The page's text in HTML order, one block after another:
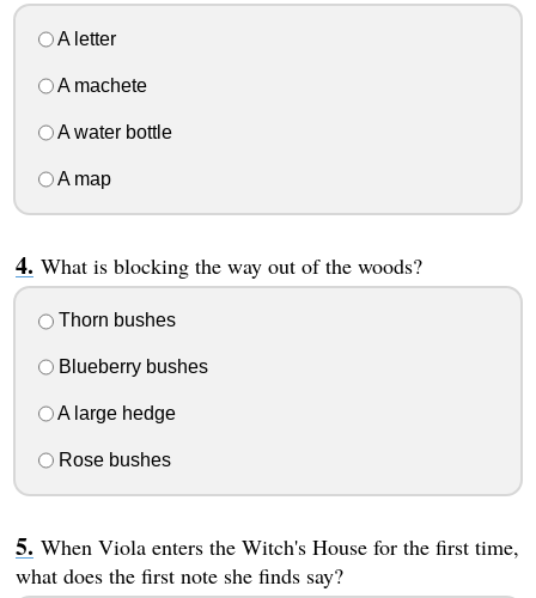
A letter
A machete
A water bottle
A map
What is blocking the way out of the woods?
Thorn bushes
Blueberry bushes
A large hedge
Rose bushes
When Viola enters the Witch's House for the first time,
what does the first note she finds say?